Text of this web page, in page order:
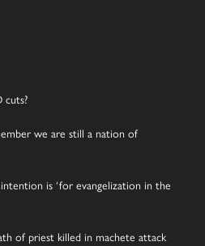
we are still a nation of
is ‘for evangelization in the
of priest killed in machete attack